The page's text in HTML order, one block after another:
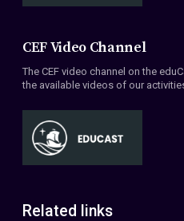
CEF Video Channel
The CEF video channel on the
the available videos of our
Related links